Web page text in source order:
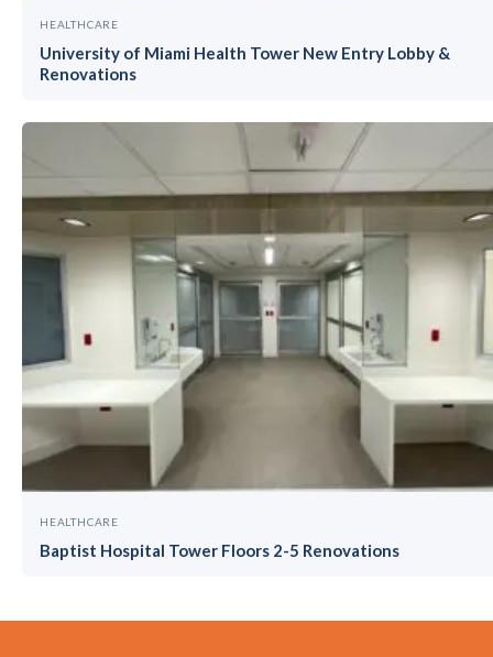
HEALTHCARE
University of Miami Health Tower New Entry Lobby &
Renovations
HEALTHCARE
Baptist Hospital Tower Floors 2-5 Renovations